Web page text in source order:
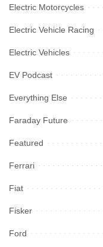
Electric Motorcycles
Electric Vehicle Racing
Electric Vehicles
EV Podcast
Everything Else
Faraday Future
Featured
Ferrari
Fiat
Fisker
Ford